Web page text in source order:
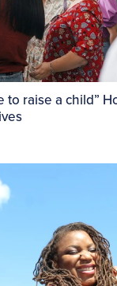
to raise a child”